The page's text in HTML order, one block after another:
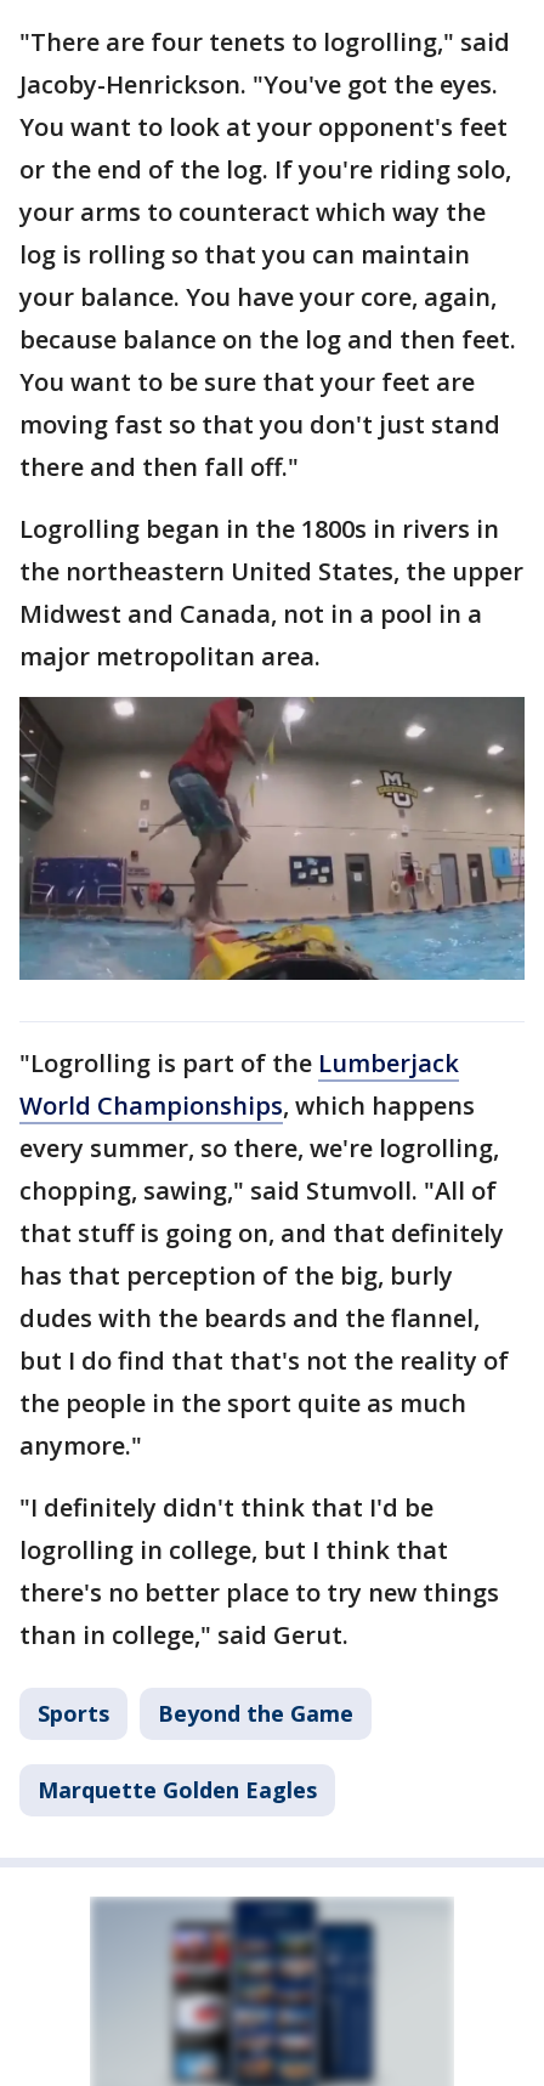
"There are four tenets to logrolling," said
Jacoby-Henrickson. "You've got the eyes.
You want to look at your opponent's feet
or the end of the log. If you're riding solo,
your arms to counteract which way the
log is rolling so that you can maintain
your balance. You have your core, again,
because balance on the log and then feet.
You want to be sure that your feet are
moving fast so that you don't just stand
there and then fall off."
Logrolling began in the 1800s in rivers in
the northeastern United States, the upper
Midwest and Canada, not in a pool in a
major metropolitan area.
"Logrolling is part of the Lumberjack
World Championships, which happens
every summer, so there, we're logrolling,
chopping, sawing," said Stumvoll. "All of
that stuff is going on, and that definitely
has that perception of the big, burly
dudes with the beards and the flannel,
but I do find that that's not the reality of
the people in the sport quite as much
anymore."
"I definitely didn't think that I'd be
logrolling in college, but I think that
there's no better place to try new things
than in college," said Gerut.
Sports Beyond the Game
Marquette Golden Eagles